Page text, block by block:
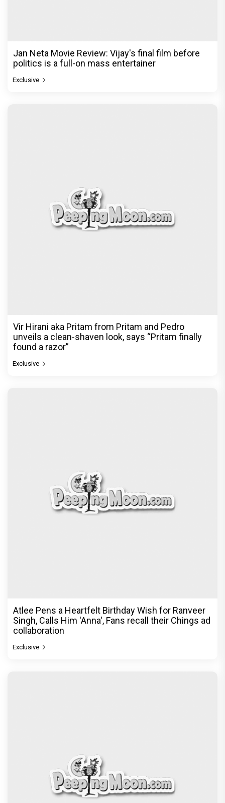
Jan Neta Movie Review: Vijay's final film before
politics is a full-on mass entertainer
Exclusive
Vir Hirani aka Pritam from Pritam and Pedro
unveils a clean-shaven look, says “Pritam finally
found a razor”
Exclusive
Atlee Pens a Heartfelt Birthday Wish for Ranveer
Singh, Calls Him 'Anna', Fans recall their Chings ad
collaboration
Exclusive